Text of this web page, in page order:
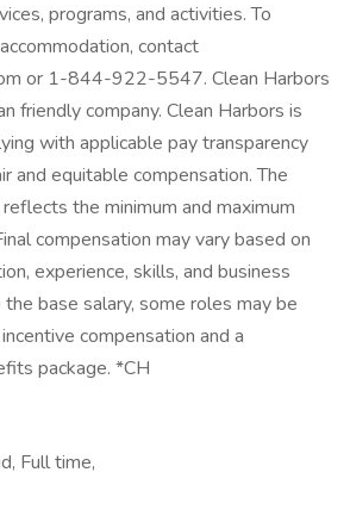
programs, and activities. To
contact
or 1-844-922-5547. Clean Harbors
friendly company. Clean Harbors is
with applicable pay transparency
and equitable compensation. The
the minimum and maximum
compensation may vary based on
experience, skills, and business
base salary, some roles may be
compensation and a
package. *CH
Full time,